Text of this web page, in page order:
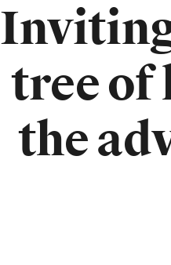
tree of
the